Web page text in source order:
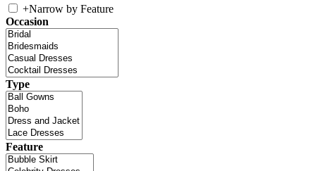
+Narrow by Feature
Occasion
Type
Feature